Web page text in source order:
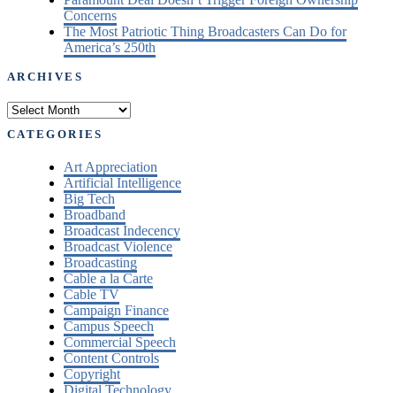
Concerns
The Most Patriotic Thing Broadcasters Can Do for
America’s 250th
ARCHIVES
Archives
CATEGORIES
Art Appreciation
Artificial Intelligence
Big Tech
Broadband
Broadcast Indecency
Broadcast Violence
Broadcasting
Cable a la Carte
Cable TV
Campaign Finance
Campus Speech
Commercial Speech
Content Controls
Copyright
Digital Technology